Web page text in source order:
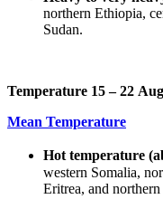
northern Ethiopia,
Sudan.
Temperature 15 – 22
Mean Temperature
Hot temperature
western Somalia,
Eritrea, and northern